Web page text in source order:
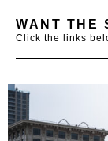
WANT THE
Click the links